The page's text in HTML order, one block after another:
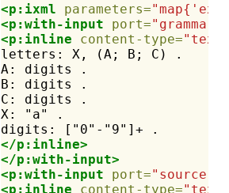
<p:ixml
parameters=
<p:with-input
port="grammar"
<p:inline
content-type=
letters:
X, (A; B; C)
.
A:
digits
.
B:
digits
.
C:
digits
.
X:
"a"
.
digits:
["0"-"9"]+
.
</p:inline>
</p:with-input>
<p:with-input
port="source"
<p:inline
content-type=